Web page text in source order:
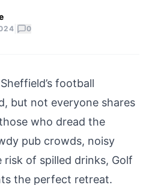
0
football
but not everyone shares
who dread the
pub crowds, noisy
risk of spilled drinks, Golf
the perfect retreat.